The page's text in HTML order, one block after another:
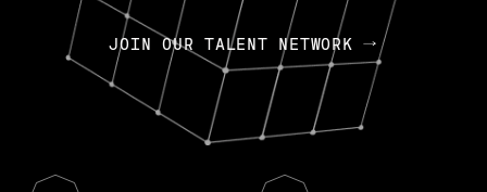
JOIN OUR TALENT NETWORK